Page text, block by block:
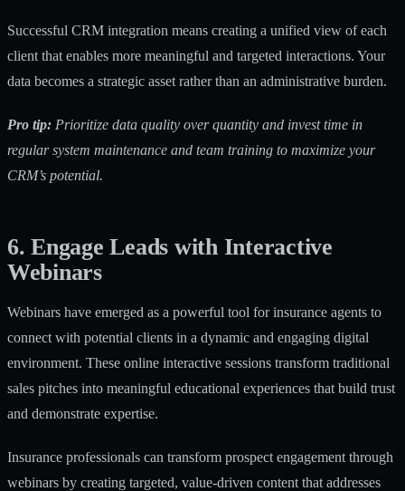
Successful CRM integration means creating a unified view of each
client that enables more meaningful and targeted interactions. Your
data becomes a strategic asset rather than an administrative burden.
Pro tip: Prioritize data quality over quantity and invest time in
regular system maintenance and team training to maximize your
CRM’s potential.
6. Engage Leads with Interactive
Webinars
Webinars have emerged as a powerful tool for insurance agents to
connect with potential clients in a dynamic and engaging digital
environment. These online interactive sessions transform traditional
sales pitches into meaningful educational experiences that build trust
and demonstrate expertise.
Insurance professionals can transform prospect engagement through
webinars by creating targeted, value-driven content that addresses